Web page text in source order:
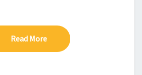
Read MoreRead More